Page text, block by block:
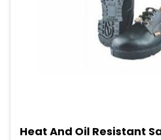
Heat And Oil Resistant